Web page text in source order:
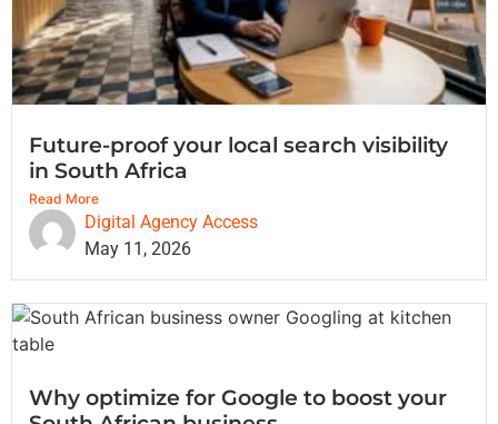
Future-proof your local search visibility
in South Africa
Read More
Digital Agency Access
May 11, 2026
Why optimize for Google to boost your